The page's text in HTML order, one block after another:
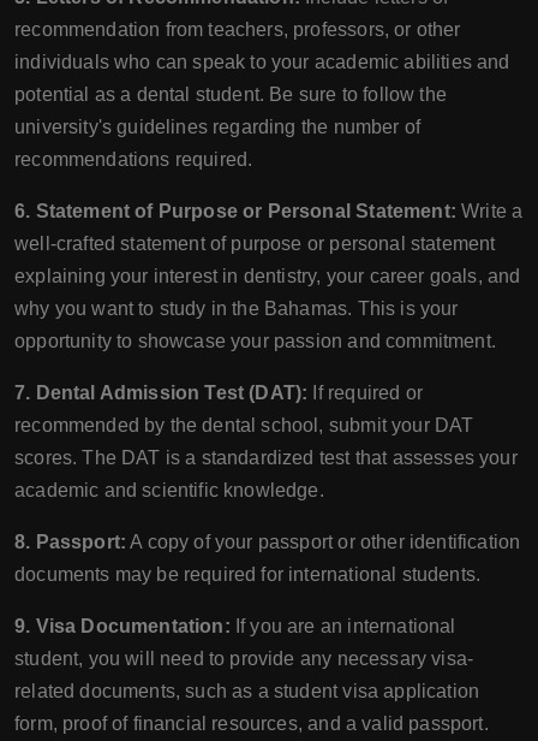
recommendation from teachers, professors, or other
individuals who can speak to your academic abilities and
potential as a dental student. Be sure to follow the
university's guidelines regarding the number of
recommendations required.
6. Statement of Purpose or Personal Statement: Write a
well-crafted statement of purpose or personal statement
explaining your interest in dentistry, your career goals, and
why you want to study in the Bahamas. This is your
opportunity to showcase your passion and commitment.
7. Dental Admission Test (DAT): If required or
recommended by the dental school, submit your DAT
scores. The DAT is a standardized test that assesses your
academic and scientific knowledge.
8. Passport: A copy of your passport or other identification
documents may be required for international students.
9. Visa Documentation: If you are an international
student, you will need to provide any necessary visa-
related documents, such as a student visa application
form, proof of financial resources, and a valid passport.